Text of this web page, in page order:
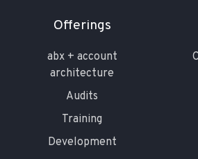
Offerings
abx + account
architecture
Audits
Training
Development